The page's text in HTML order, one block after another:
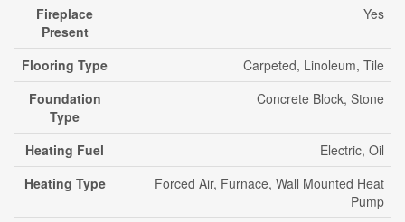
Fireplace
Present
Yes
Flooring Type
Carpeted, Linoleum, Tile
Foundation
Type
Concrete Block, Stone
Heating Fuel
Electric, Oil
Heating Type
Forced Air, Furnace, Wall Mounted Heat
Pump